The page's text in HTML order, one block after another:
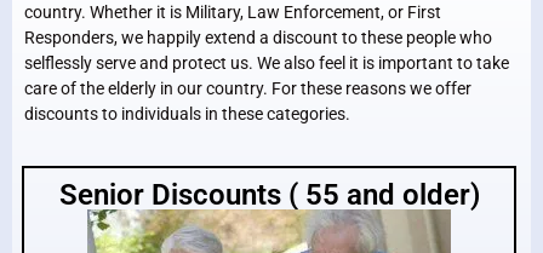
country. Whether it is Military, Law Enforcement, or First
Responders, we happily extend a discount to these people who
selflessly serve and protect us. We also feel it is important to take
care of the elderly in our country. For these reasons we offer
discounts to individuals in these categories.
Senior Discounts ( 55 and older)